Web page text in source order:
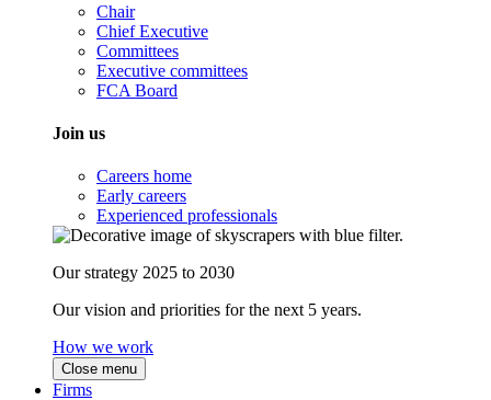
Chair
Chief Executive
Committees
Executive committees
FCA Board
Join us
Careers home
Early careers
Experienced professionals
Our strategy 2025 to 2030
Our vision and priorities for the next 5 years.
How we work
Close menu
Firms